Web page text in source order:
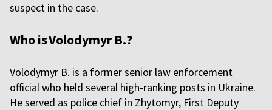
suspect in the case.
Who is Volodymyr B.?
Volodymyr B. is a former senior law enforcement
official who held several high-ranking posts in Ukraine.
He served as police chief in Zhytomyr, First Deputy